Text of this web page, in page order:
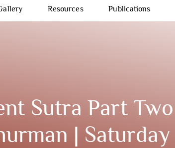
Resources Publications
Sutra Part Two
| Saturday